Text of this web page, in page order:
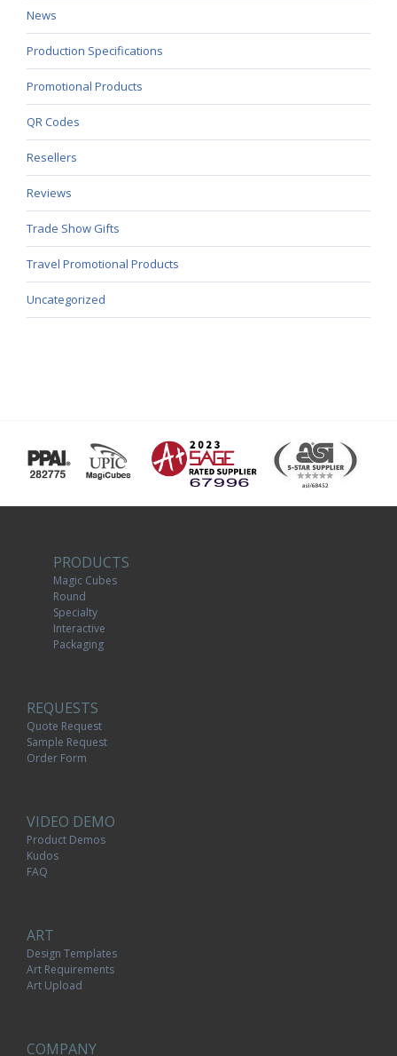
News
Production Specifications
Promotional Products
QR Codes
Resellers
Reviews
Trade Show Gifts
Travel Promotional Products
Uncategorized
PRODUCTS
Magic Cubes
Round
Specialty
Interactive
Packaging
REQUESTS
Quote Request
Sample Request
Order Form
VIDEO DEMO
Product Demos
Kudos
FAQ
ART
Design Templates
Art Requirements
Art Upload
COMPANY